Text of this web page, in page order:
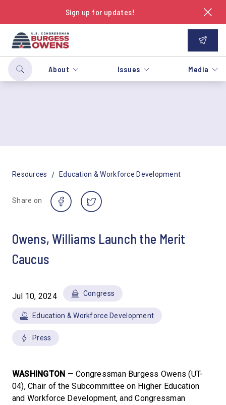
Sign up for updates!
About Issues Media
Resources / Education & Workforce Development
Share on
Owens, Williams Launch the Merit
Caucus
Jul 10, 2024 Congress
Education & Workforce Development
Press
WASHINGTON — Congressman Burgess Owens (UT-
04), Chair of the Subcommittee on Higher Education
and Workforce Development, and Congressman